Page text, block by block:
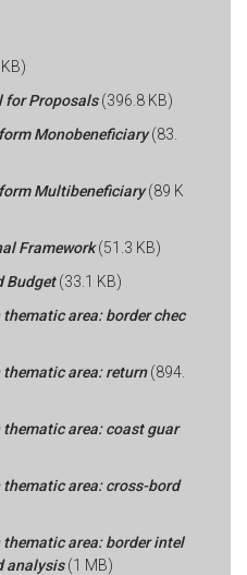
for Proposals(396.8 KB)
Monobeneficiary(83.
Multibeneficiary(89 K
Framework(51.3 KB)
Budget(33.1 KB)
area: border chec
area: return(894.
area: coast guar
area: cross-bord
area: border intel
analysis(1 MB)